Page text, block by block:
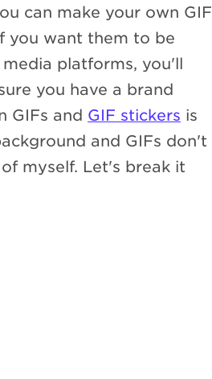
can make your own GIF
you want them to be
platforms, you'll
you have a brand
GIFs and GIF stickers is
and GIFs don't
myself. Let's break it